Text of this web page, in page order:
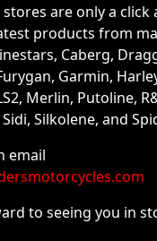
are only a click
products from
Caberg,
Garmin,
Merlin, Putoline,
Silkolene, and
email
to seeing you in